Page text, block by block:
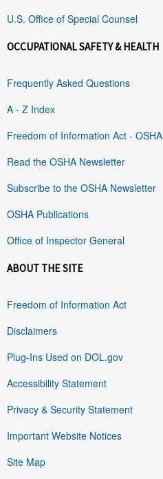
U.S. Office of Special Counsel
OCCUPATIONAL SAFETY & HEALTH
Frequently Asked Questions
A - Z Index
Freedom of Information Act - OSHA
Read the OSHA Newsletter
Subscribe to the OSHA Newsletter
OSHA Publications
Office of Inspector General
ABOUT THE SITE
Freedom of Information Act
Disclaimers
Plug-Ins Used on DOL.gov
Accessibility Statement
Privacy & Security Statement
Important Website Notices
Site Map